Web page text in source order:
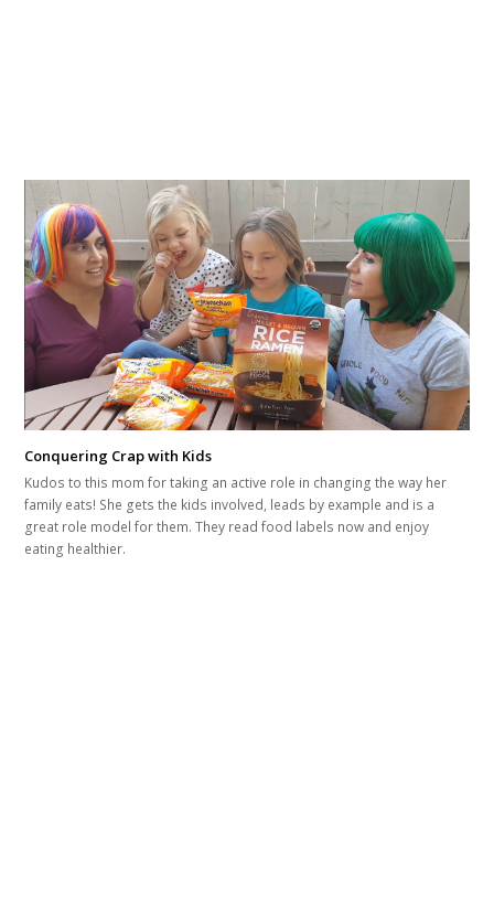
Conquering Crap with Kids
Kudos to this mom for taking an active role in changing the way her
family eats! She gets the kids involved, leads by example and is a
great role model for them. They read food labels now and enjoy
eating healthier.